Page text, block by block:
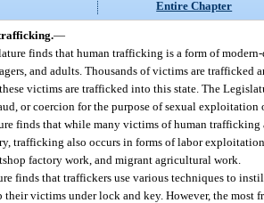
Entire Chapter
—
finds that human trafficking is a form of
and adults. Thousands of victims are trafficked
victims are trafficked into this state. The
or coercion for the purpose of sexual exploitation
finds that while many victims of human
trafficking also occurs in forms of labor
factory work, and migrant agricultural work.
finds that traffickers use various techniques to
their victims under lock and key. However, the most